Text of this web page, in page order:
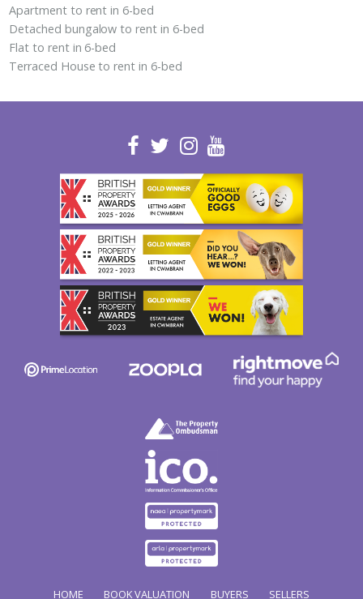
Apartment to rent in 6-bed
Detached bungalow to rent in 6-bed
Flat to rent in 6-bed
Terraced House to rent in 6-bed
HOME BOOK VALUATION BUYERS SELLERS